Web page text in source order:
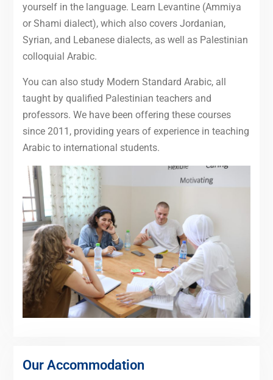
yourself in the language. Learn Levantine (Ammiya
or Shami dialect), which also covers Jordanian,
Syrian, and Lebanese dialects, as well as Palestinian
colloquial Arabic.
You can also study Modern Standard Arabic, all
taught by qualified Palestinian teachers and
professors. We have been offering these courses
since 2011, providing years of experience in teaching
Arabic to international students.
Our Accommodation